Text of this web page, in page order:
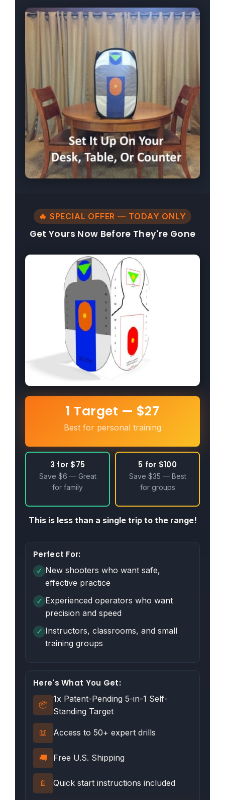
🔥 SPECIAL OFFER — TODAY ONLY
Get Yours Now Before They're Gone
1 Target — $27
Best for personal training
3 for $75
Save $6 — Great
for family
5 for $100
Save $35 — Best
for groups
This is less than a single trip to the range!
Perfect For:
✓ New shooters who want safe,
effective practice
✓ Experienced operators who want
precision and speed
✓ Instructors, classrooms, and small
training groups
Here's What You Get:
📦
1x Patent-Pending 5-in-1 Self-
Standing Target
📖 Access to 50+ expert drills
🚚 Free U.S. Shipping
📄 Quick start instructions included